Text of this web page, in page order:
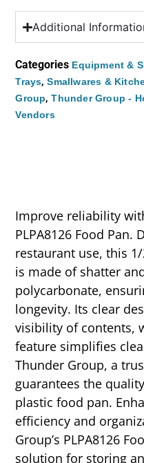
Additional
Categories Equipment &
Trays,Smallwares &
Group,Thunder Group -
Vendors
Improve reliability
PLPA8126 Food Pan.
restaurant use, this
is made of shatter
polycarbonate,
longevity. Its clear
visibility of contents,
feature simplifies
Thunder Group, a
guarantees the
plastic food pan.
efficiency and
Group’s PLPA8126
solution for storing